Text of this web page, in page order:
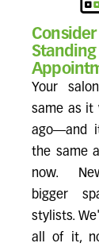
Consider
Standing
Your
same as it
ago—and
the same
now.
bigger
stylists.
all of it,